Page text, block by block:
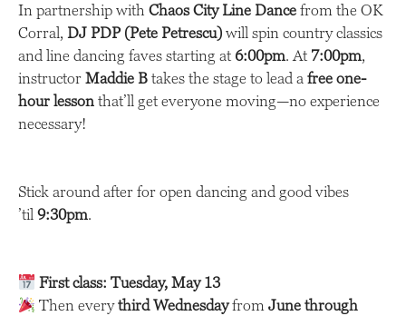
In partnership with Chaos City Line Dance from the OK
Corral, DJ PDP (Pete Petrescu) will spin country classics
and line dancing faves starting at 6:00pm. At 7:00pm,
instructor Maddie B takes the stage to lead a free one-
hour lesson that’ll get everyone moving—no experience
necessary!
Stick around after for open dancing and good vibes
’til 9:30pm.
First class: Tuesday, May 13
Then everythird WednesdayfromJune through